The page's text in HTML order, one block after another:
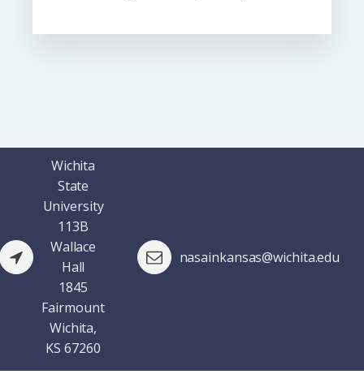
Wichita
State
University
113B
Wallace
Hall
1845
Fairmount
Wichita,
KS 67260
nasainkansas@wichita.edu